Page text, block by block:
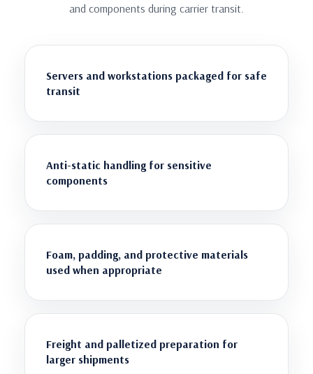
and components during carrier transit.
Servers and workstations packaged for safe
transit
Anti-static handling for sensitive
components
Foam, padding, and protective materials
used when appropriate
Freight and palletized preparation for
larger shipments